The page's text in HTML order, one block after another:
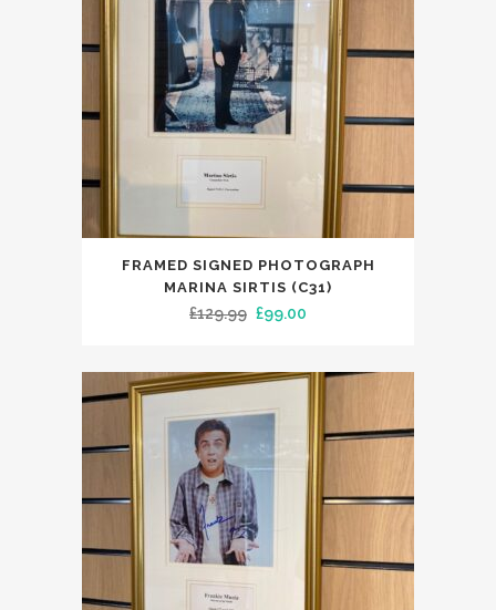
FRAMED SIGNED PHOTOGRAPH
MARINA SIRTIS (C31)
£129.99 Original
was:
£99.00
is: